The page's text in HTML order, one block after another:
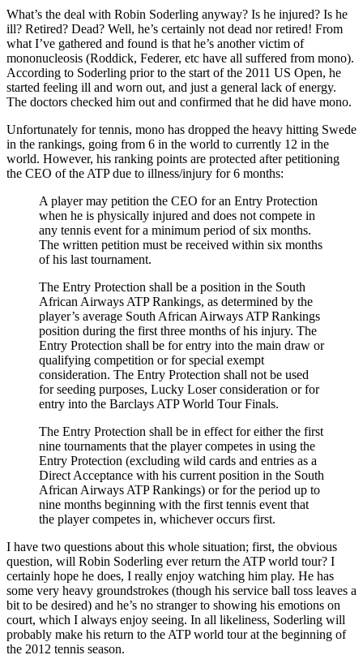
What’s the deal with Robin Soderling anyway? Is he injured? Is he
ill? Retired? Dead? Well, he’s certainly not dead nor retired! From
what I’ve gathered and found is that he’s another victim of
mononucleosis (Roddick, Federer, etc have all suffered from mono).
According to Soderling prior to the start of the 2011 US Open, he
started feeling ill and worn out, and just a general lack of energy.
The doctors checked him out and confirmed that he did have mono.
Unfortunately for tennis, mono has dropped the heavy hitting Swede
in the rankings, going from 6 in the world to currently 12 in the
world. However, his ranking points are protected after petitioning
the CEO of the ATP due to illness/injury for 6 months:
A player may petition the CEO for an Entry Protection
when he is physically injured and does not compete in
any tennis event for a minimum period of six months.
The written petition must be received within six months
of his last tournament.
The Entry Protection shall be a position in the South
African Airways ATP Rankings, as determined by the
player’s average South African Airways ATP Rankings
position during the first three months of his injury. The
Entry Protection shall be for entry into the main draw or
qualifying competition or for special exempt
consideration. The Entry Protection shall not be used
for seeding purposes, Lucky Loser consideration or for
entry into the Barclays ATP World Tour Finals.
The Entry Protection shall be in effect for either the first
nine tournaments that the player competes in using the
Entry Protection (excluding wild cards and entries as a
Direct Acceptance with his current position in the South
African Airways ATP Rankings) or for the period up to
nine months beginning with the first tennis event that
the player competes in, whichever occurs first.
I have two questions about this whole situation; first, the obvious
question, will Robin Soderling ever return the ATP world tour? I
certainly hope he does, I really enjoy watching him play. He has
some very heavy groundstrokes (though his service ball toss leaves a
bit to be desired) and he’s no stranger to showing his emotions on
court, which I always enjoy seeing. In all likeliness, Soderling will
probably make his return to the ATP world tour at the beginning of
the 2012 tennis season.